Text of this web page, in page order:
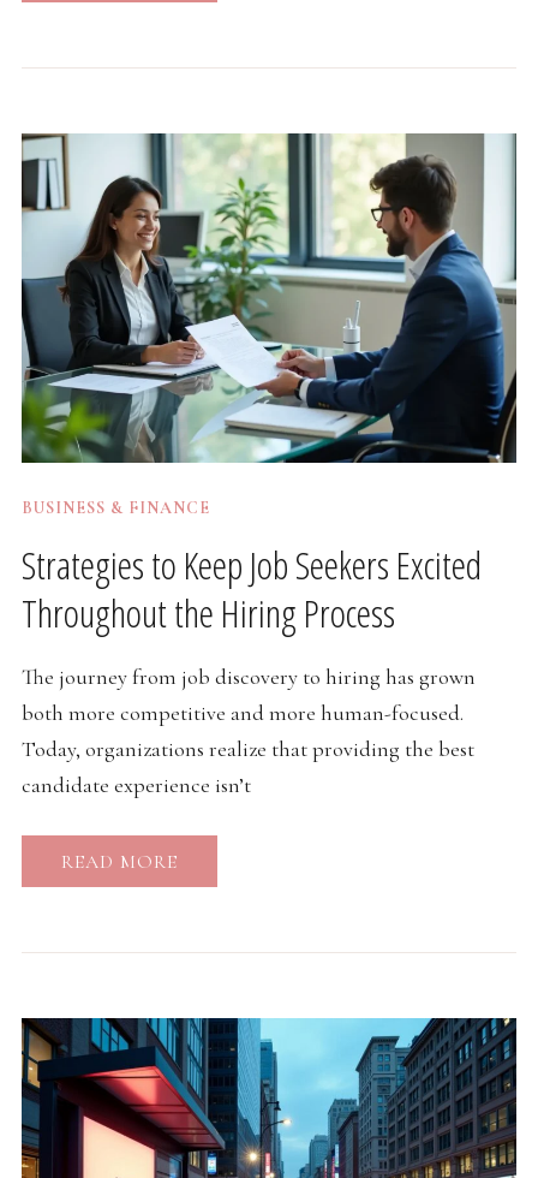
BUSINESS & FINANCE
Strategies to Keep Job Seekers Excited
Throughout the Hiring Process
The journey from job discovery to hiring has grown
both more competitive and more human-focused.
Today, organizations realize that providing the best
candidate experience isn’t
READ MORE